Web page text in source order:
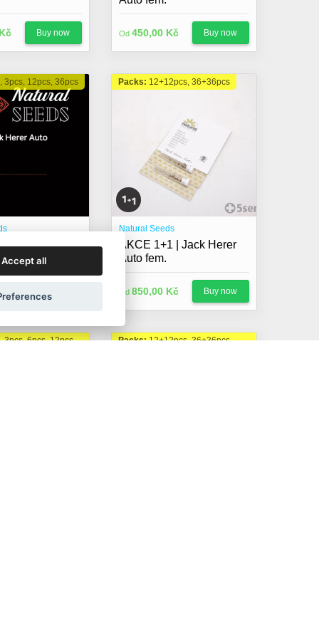
Buy now Od 450,00 Kč Buy now
3pcs, 12pcs, 36pcs
Auto fem.
Packs: 12+12pcs, 36+36pcs
Natural Seeds
AKCE 1+1 | Jack Herer
Auto fem.
Od 850,00 Kč Buy now
3pcs, 6pcs, 12pcs,
Packs:12+12pcs, 36+36pcs,
Accept all